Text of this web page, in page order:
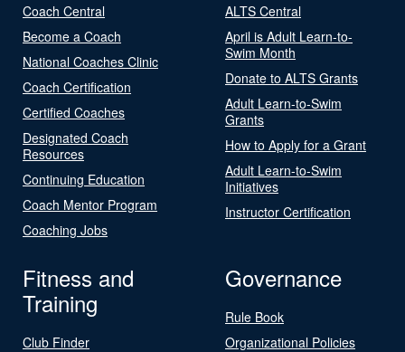
Coach Central
Become a Coach
National Coaches Clinic
Coach Certification
Certified Coaches
Designated Coach
Resources
Continuing Education
Coach Mentor Program
Coaching Jobs
ALTS Central
April is Adult Learn-to-
Swim Month
Donate to ALTS Grants
Adult Learn-to-Swim
Grants
How to Apply for a Grant
Adult Learn-to-Swim
Initiatives
Instructor Certification
Fitness and
Training
Club Finder
Governance
Rule Book
Organizational Policies